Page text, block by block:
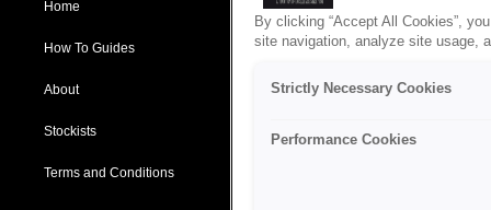
Home Products
How To Guides Specification Service
About Blog
Stockists Contact
Terms and Conditions
By clicking “Accept All Cookies”,
site navigation, analyze site usage,
Strictly Necessary Cookies
Performance Cookies